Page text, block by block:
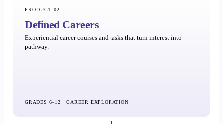
PRODUCT 02
Defined Careers
Experiential career courses and tasks that turn interest into
pathway.
GRADES 6–12 · CAREER EXPLORATION